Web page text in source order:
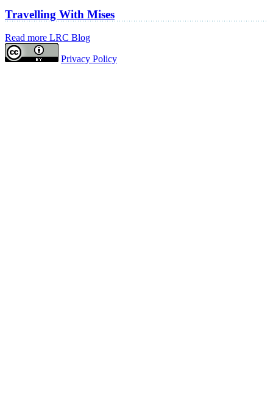
Travelling With Mises
Read more LRC Blog
Privacy Policy